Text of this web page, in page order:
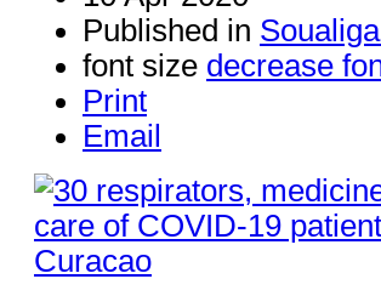
Published in
font size decrease
Print
Email